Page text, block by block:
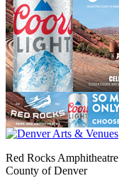
Red Rocks
County of Denver